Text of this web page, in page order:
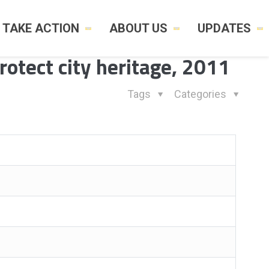
TAKE ACTION ABOUT US UPDATES
city heritage, 2011
Categories
Tags